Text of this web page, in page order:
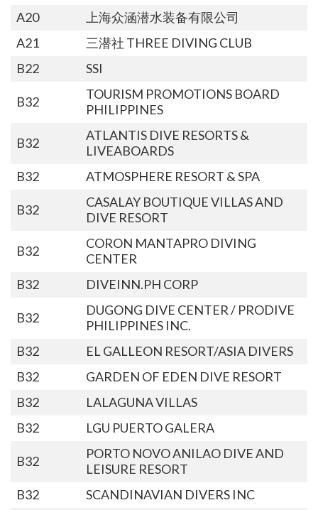
A20
上海众涵潜水装备有限公司
A21
三潜社 THREE DIVING CLUB
B22
SSI
B32
TOURISM PROMOTIONS BOARD
PHILIPPINES
B32
ATLANTIS DIVE RESORTS &
LIVEABOARDS
B32
ATMOSPHERE RESORT & SPA
B32
CASALAY BOUTIQUE VILLAS AND
DIVE RESORT
B32
CORON MANTAPRO DIVING
CENTER
B32
DIVEINN.PH CORP
B32
DUGONG DIVE CENTER / PRODIVE
PHILIPPINES INC.
B32
EL GALLEON RESORT/ASIA DIVERS
B32
GARDEN OF EDEN DIVE RESORT
B32
LALAGUNA VILLAS
B32
LGU PUERTO GALERA
B32
PORTO NOVO ANILAO DIVE AND
LEISURE RESORT
B32
SCANDINAVIAN DIVERS INC